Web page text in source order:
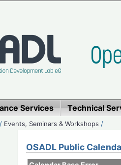
Services Technical
/ Events, Seminars & Workshops /
OSADL Public